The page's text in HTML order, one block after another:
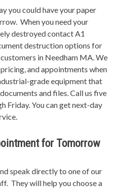
you could have your paper
When you need your
destroyed contact A1
destruction options for
in Needham MA. We
and appointments when
grade equipment that
and files. Call us five
Friday. You can get next-day
for Tomorrow
speak directly to one of our
They will help you choose a